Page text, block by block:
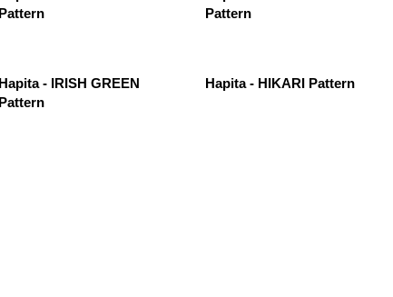
Pattern
Pattern
Hapita - IRISH GREEN
Pattern
Hapita - HIKARI Pattern